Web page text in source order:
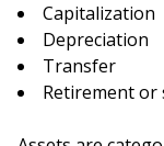
Capitalization
Depreciation
Transfer
Retirement or